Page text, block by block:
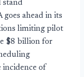
stand
ahead in its
limiting pilot
$8 billion for
incidence of